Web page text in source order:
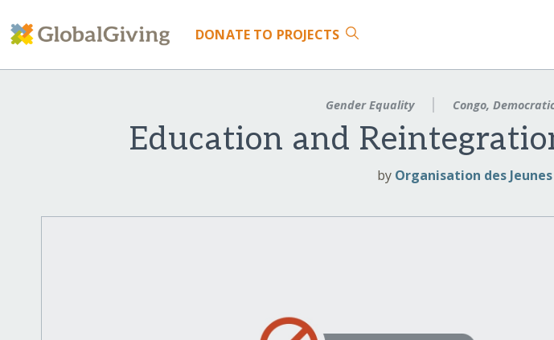
DONATE TO PROJECTS
Gender Equality Congo,
Education and
by Organisation des